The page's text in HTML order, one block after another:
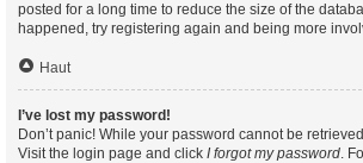
posted for a long time to reduce the size of the
happened, try registering again and being more
Haut
I’ve lost my password!
Don’t panic! While your password cannot be
Visit the login page and click I forgot my password.